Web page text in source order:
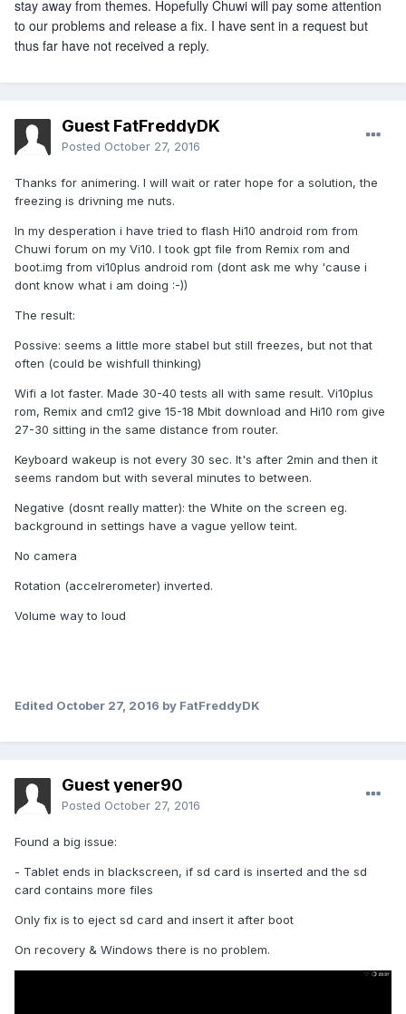
stay away from themes. Hopefully Chuwi will pay some attention
to our problems and release a fix. I have sent in a request but
thus far have not received a reply.
Guest FatFreddyDK
Posted October 27, 2016
Thanks for animering. I will wait or rater hope for a solution, the
freezing is drivning me nuts.
In my desperation i have tried to flash Hi10 android rom from
Chuwi forum on my Vi10. I took gpt file from Remix rom and
boot.img from vi10plus android rom (dont ask me why 'cause i
dont know what i am doing :-))
The result:
Possive: seems a little more stabel but still freezes, but not that
often (could be wishfull thinking)
Wifi a lot faster. Made 30-40 tests all with same result. Vi10plus
rom, Remix and cm12 give 15-18 Mbit download and Hi10 rom give
27-30 sitting in the same distance from router.
Keyboard wakeup is not every 30 sec. It's after 2min and then it
seems random but with several minutes to between.
Negative (dosnt really matter): the White on the screen eg.
background in settings have a vague yellow teint.
No camera
Rotation (accelrerometer) inverted.
Volume way to loud
Edited October 27, 2016 by FatFreddyDK
Guest yener90
Posted October 27, 2016
Found a big issue:
- Tablet ends in blackscreen, if sd card is inserted and the sd
card contains more files
Only fix is to eject sd card and insert it after boot
On recovery & Windows there is no problem.